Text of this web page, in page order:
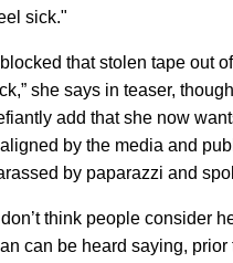
sick."
blocked that stolen tape out
she says in teaser,
add that she now
by the media and
by paparazzi and
think people consider
can be heard saying,